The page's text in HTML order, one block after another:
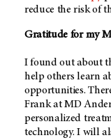
reduce the risk of
Gratitude for my
I found out about
help others learn
opportunities.
Frank at MD
personalized
technology. I will